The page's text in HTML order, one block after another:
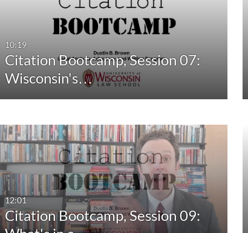
10:19
Citation Bootcamp, Session 07:
Wisconsin's…
12:01
Citation Bootcamp, Session 09: